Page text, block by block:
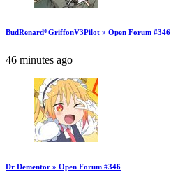
BudRenard*GriffonV3Pilot » Open Forum #346
46 minutes ago
Dr Dementor » Open Forum #346